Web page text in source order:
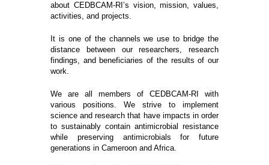
about CEDBCAM-RI’s vision, mission, values,
activities, and projects.
It is one of the channels we use to bridge the
distance between our researchers, research
findings, and beneficiaries of the results of our
work.
We are all members of CEDBCAM-RI with
various positions. We strive to implement
science and research that have impacts in order
to sustainably contain antimicrobial resistance
while preserving antimicrobials for future
generations in Cameroon and Africa.